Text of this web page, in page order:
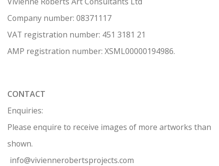
Company number: 08371117
VAT registration number: 451 3181 21
AMP registration number: XSML00000194986.
CONTACT
Enquiries:
Please enquire to receive images of more artworks than
shown.
info@viviennerobertsprojects.com